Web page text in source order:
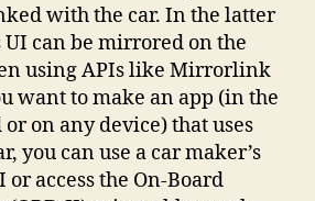
with the car. In the latter
UI can be mirrored on the
using APIs like Mirrorlink
want to make an app (in the
on any device) that uses
you can use a car maker’s
or access the On-Board